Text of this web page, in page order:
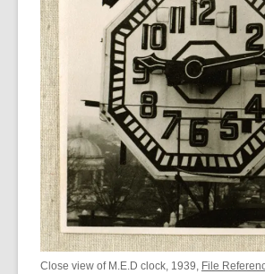
Close view of M.E.D clock, 1939, File